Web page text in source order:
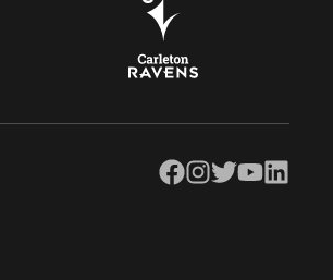
Facebook
Instagram
TwitterYouTubeLinkedIn